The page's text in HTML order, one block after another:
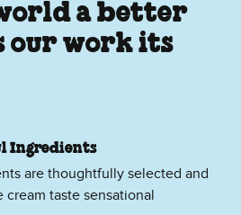
a better
our work its
Ingredients
are thoughtfully selected and
cream taste sensational